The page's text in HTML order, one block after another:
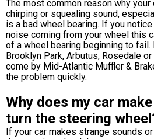
The most common reason why
chirping or squealing sound,
is a bad wheel bearing. If you
noise coming from your wheel this
of a wheel bearing beginning to fail.
Brooklyn Park, Arbutus, Rosedale
come by Mid-Atlantic Muffler &
the problem quickly.
Why does my car
turn the steering
If your car makes strange sounds